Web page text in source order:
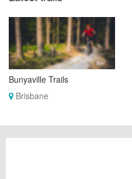
Bunyaville Trails
Brisbane